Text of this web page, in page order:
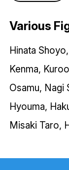
Various
Hinata
Kenma,
Osamu, Nagi
Hyouma,
Misaki Taro,